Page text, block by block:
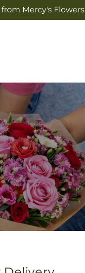
Mercy's Flowers